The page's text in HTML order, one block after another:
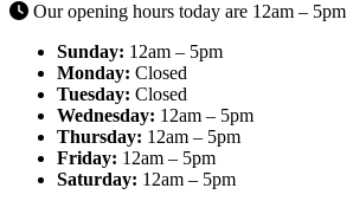
Our opening hours today are 12am – 5pm
Sunday: 12am – 5pm
Monday: Closed
Tuesday: Closed
Wednesday: 12am – 5pm
Thursday: 12am – 5pm
Friday: 12am – 5pm
Saturday: 12am – 5pm